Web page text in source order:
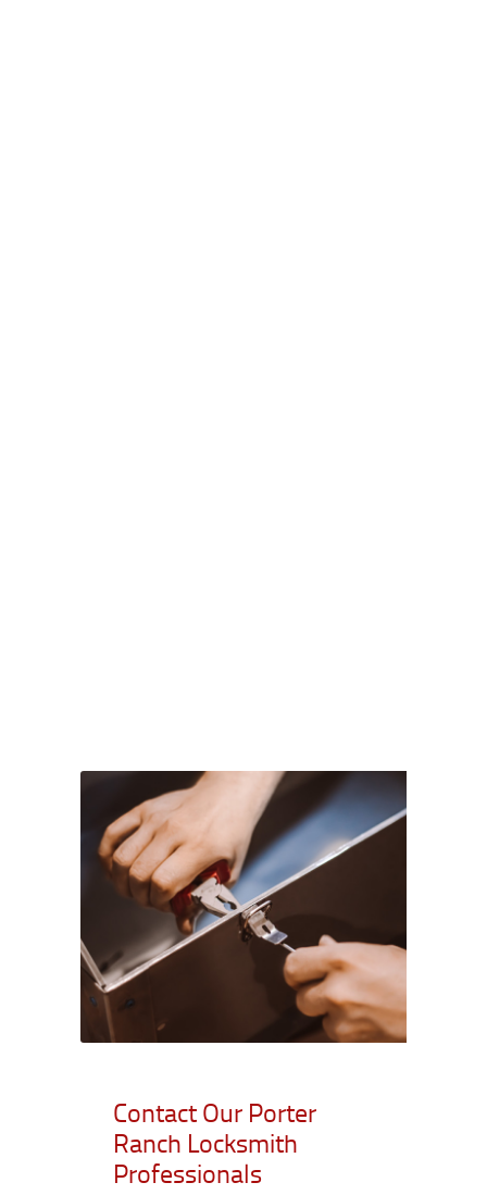
Contact Our Porter
Ranch Locksmith
Professionals